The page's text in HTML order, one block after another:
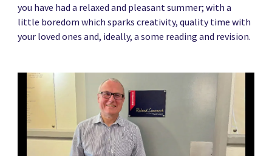
you have had a relaxed and pleasant summer; with a
little boredom which sparks creativity, quality time with
your loved ones and, ideally, a some reading and revision.
News image